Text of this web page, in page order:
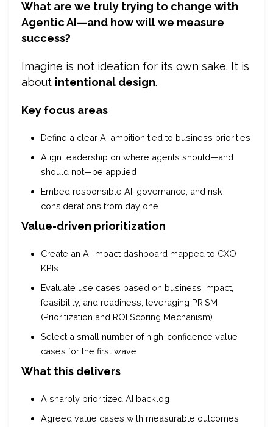
What are we truly trying to change with
Agentic AI—and how will we measure
success?
Imagine is not ideation for its own sake. It is
about intentional design.
Key focus areas
Define a clear AI ambition tied to business priorities
Align leadership on where agents should—and
should not—be applied
Embed responsible AI, governance, and risk
considerations from day one
Value-driven prioritization
Create an AI impact dashboard mapped to CXO
KPIs
Evaluate use cases based on business impact,
feasibility, and readiness, leveraging PRISM
(Prioritization and ROI Scoring Mechanism)
Select a small number of high-confidence value
cases for the first wave
What this delivers
A sharply prioritized AI backlog
Agreed value cases with measurable outcomes